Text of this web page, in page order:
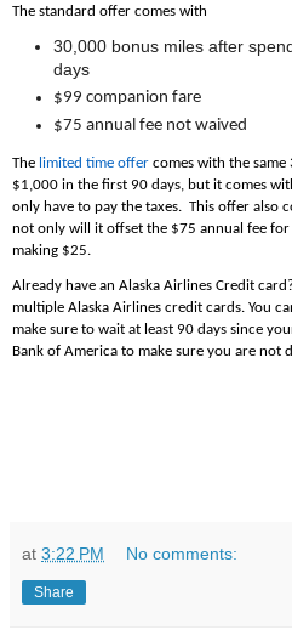
The standard offer comes with
30,000 bonus miles after
days
$99 companion fare
$75 annual fee not waived
The limited time offer comes with the
$1,000 in the first 90 days, but it comes
only have to pay the taxes. This offer also
not only will it offset the $75 annual fee
making $25.
Already have an Alaska Airlines Credit
multiple Alaska Airlines credit cards. You
make sure to wait at least 90 days since
Bank of America to make sure you are not
at 3:22 PM No comments:
Share